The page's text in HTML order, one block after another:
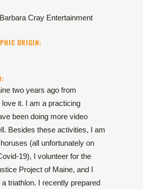
Cray Entertainment
ORIGIN:
two years ago from
love it. I am a practicing
been doing more video
Besides these activities, I am
(all unfortunately on
19), I volunteer for the
Project of Maine, and I
triathlon. I recently prepared